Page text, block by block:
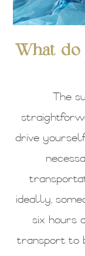
What do
The
drive
ideally,
six hours
transport to